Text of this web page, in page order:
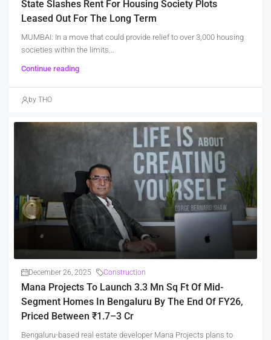
State Slashes Rent For Housing Society Plots
Leased Out For The Long Term
MUMBAI: In a move that could provide relief to over 3,000 housing
societies within the limits...
Continue reading
by THO
December 26, 2025 Construction
Mana Projects To Launch 3.3 Mn Sq Ft Of Mid-
Segment Homes In Bengaluru By The End Of FY26,
Priced Between ₹1.7–3 Cr
Bengaluru-based real estate developer Mana Projects plans to